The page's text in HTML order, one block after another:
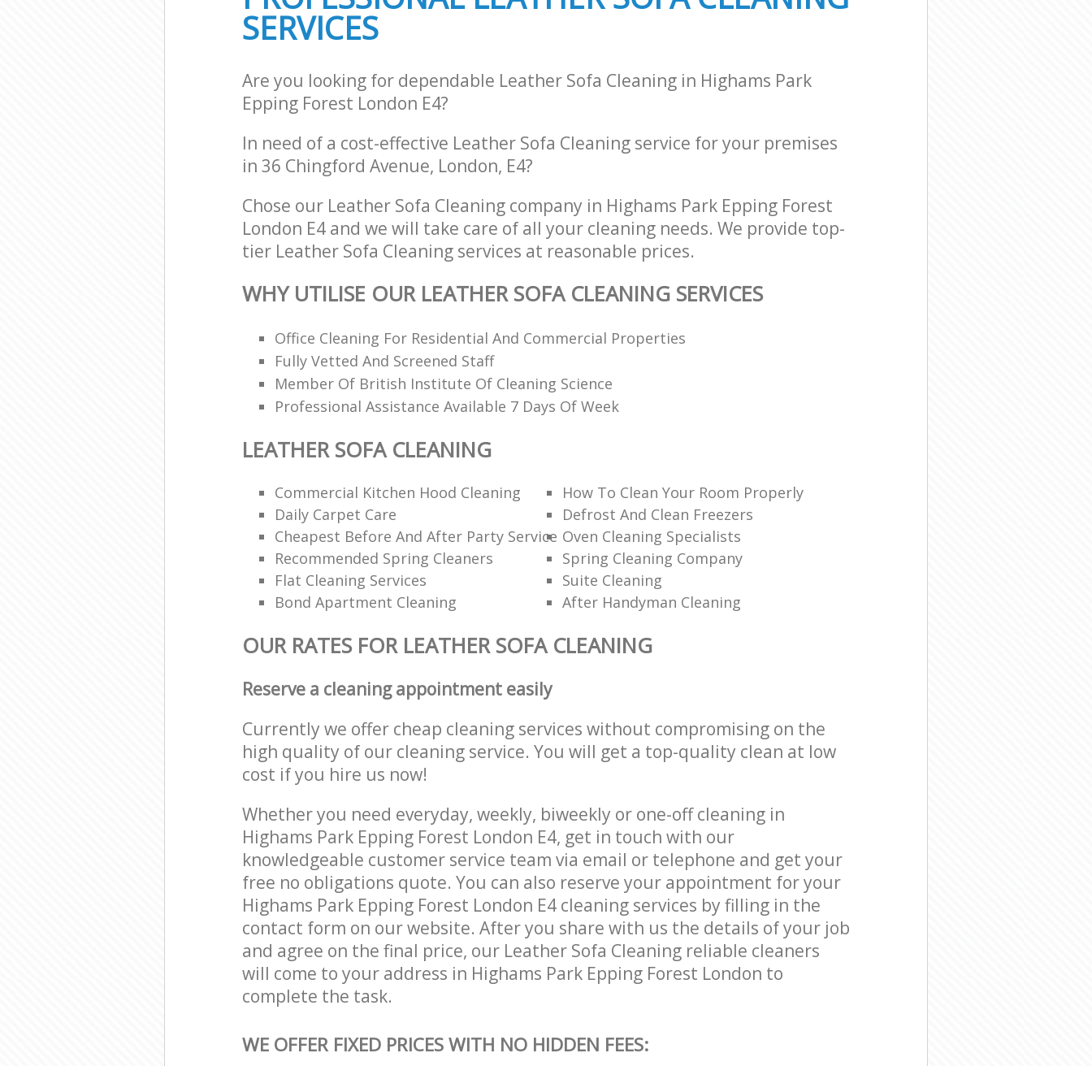
SERVICES
Are you looking for dependable Leather Sofa Cleaning in Highams Park
Epping Forest London E4?
In need of a cost-effective Leather Sofa Cleaning service for your premises
in 36 Chingford Avenue, London, E4?
Chose our Leather Sofa Cleaning company in Highams Park Epping Forest
London E4 and we will take care of all your cleaning needs. We provide top-
tier Leather Sofa Cleaning services at reasonable prices.
WHY UTILISE OUR LEATHER SOFA CLEANING SERVICES
Office Cleaning For Residential And Commercial Properties
Fully Vetted And Screened Staff
Member Of British Institute Of Cleaning Science
Professional Assistance Available 7 Days Of Week
LEATHER SOFA CLEANING
Commercial Kitchen Hood Cleaning
How To Clean Your Room Properly
Daily Carpet Care
Defrost And Clean Freezers
Cheapest Before And After Party Service Oven Cleaning Specialists
Recommended Spring Cleaners
Spring Cleaning Company
Flat Cleaning Services
Suite Cleaning
Bond Apartment Cleaning
After Handyman Cleaning
OUR RATES FOR LEATHER SOFA CLEANING
Reserve a cleaning appointment easily
Currently we offer cheap cleaning services without compromising on the
high quality of our cleaning service. You will get a top-quality clean at low
cost if you hire us now!
Whether you need everyday, weekly, biweekly or one-off cleaning in
Highams Park Epping Forest London E4, get in touch with our
knowledgeable customer service team via email or telephone and get your
free no obligations quote. You can also reserve your appointment for your
Highams Park Epping Forest London E4 cleaning services by filling in the
contact form on our website. After you share with us the details of your job
and agree on the final price, our Leather Sofa Cleaning reliable cleaners
will come to your address in Highams Park Epping Forest London to
complete the task.
WE OFFER FIXED PRICES WITH NO HIDDEN FEES: